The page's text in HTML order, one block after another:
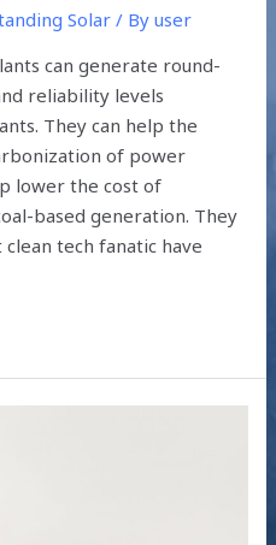
Solar/ Byuser
can generate round-
reliability levels
They can help the
of power
lower the cost of
based generation. They
tech fanatic have